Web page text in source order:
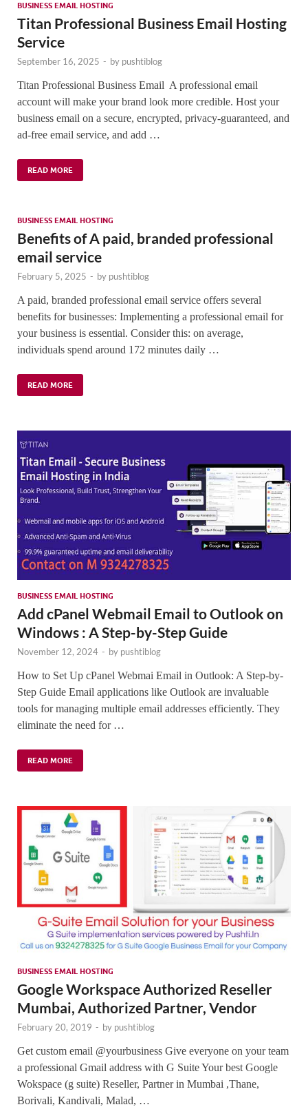
BUSINESS EMAIL HOSTING
Titan Professional Business Email Hosting
Service
September 16, 2025 - by pushtiblog
Titan Professional Business Email A professional email
account will make your brand look more credible. Host your
business email on a secure, encrypted, privacy-guaranteed, and
ad-free email service, and add …
READ MORE
BUSINESS EMAIL HOSTING
Benefits of A paid, branded professional
email service
February 5, 2025 - by pushtiblog
A paid, branded professional email service offers several
benefits for businesses: Implementing a professional email for
your business is essential. Consider this: on average,
individuals spend around 172 minutes daily …
READ MORE
BUSINESS EMAIL HOSTING
Add cPanel Webmail Email to Outlook on
Windows : A Step-by-Step Guide
November 12, 2024 - by pushtiblog
How to Set Up cPanel Webmai Email in Outlook: A Step-by-
Step Guide Email applications like Outlook are invaluable
tools for managing multiple email addresses efficiently. They
eliminate the need for …
READ MORE
BUSINESS EMAIL HOSTING
Google Workspace Authorized Reseller
Mumbai, Authorized Partner, Vendor
February 20, 2019 - by pushtiblog
Get custom email @yourbusiness Give everyone on your team
a professional Gmail address with G Suite Your best Google
Wokspace (g suite) Reseller, Partner in Mumbai ,Thane,
Borivali, Kandivali, Malad, …